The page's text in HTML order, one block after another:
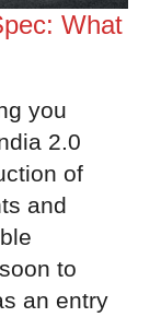
What
you
2.0
of
and
to
an entry